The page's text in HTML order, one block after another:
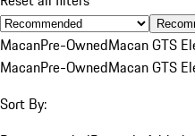
MacanPre-OwnedMacan GTS
MacanPre-OwnedMacan GTS
Sort By: